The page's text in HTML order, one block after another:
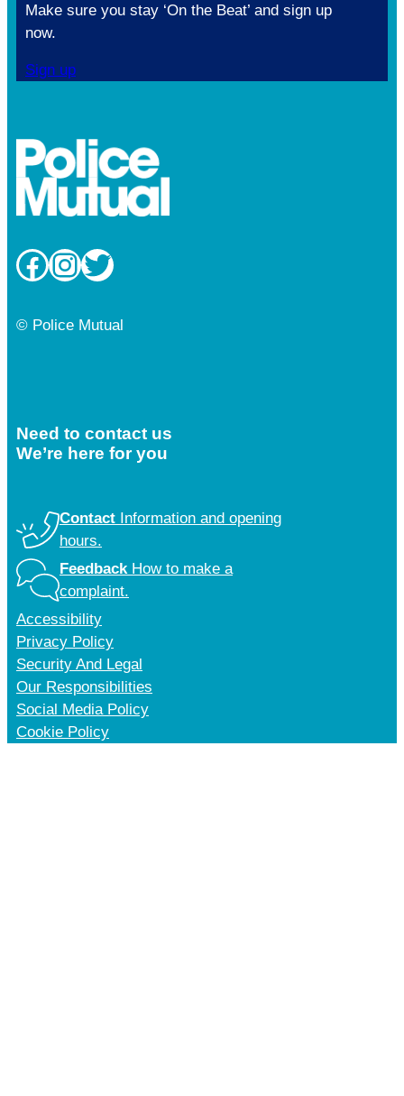
Make sure you stay ‘On the Beat’ and sign up
now.
Sign up
Facebook InstagramTwitter
© Police Mutual
Need to contact us
We’re here for you
Contact Information and opening
hours.
Feedback How to make a
complaint.
Accessibility
Privacy Policy
Security And Legal
Our Responsibilities
Social Media Policy
Cookie Policy